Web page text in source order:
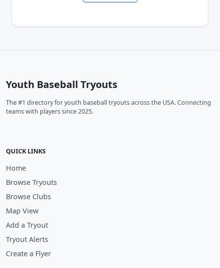
Youth Baseball Tryouts
The #1 directory for youth baseball tryouts across the USA. Connecting
teams with players since 2025.
QUICK LINKS
Home
Browse Tryouts
Browse Clubs
Map View
Add a Tryout
Tryout Alerts
Create a Flyer